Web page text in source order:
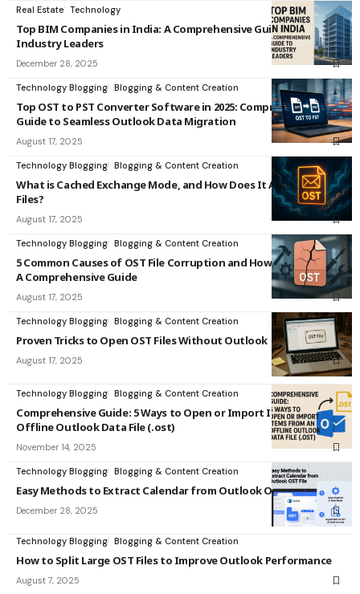
Real Estate Technology
Top BIM Companies in India: A Comprehensive Guide to
Industry Leaders
December 28, 2025
Technology Blogging Blogging & Content Creation
Top OST to PST Converter Software in 2025: Comprehensive
Guide to Seamless Outlook Data Migration
August 17, 2025
Technology Blogging Blogging & Content Creation
What is Cached Exchange Mode, and How Does It Affect OST
Files?
August 17, 2025
Technology Blogging Blogging & Content Creation
5 Common Causes of OST File Corruption and How to Fix Them:
A Comprehensive Guide
August 17, 2025
Technology Blogging Blogging & Content Creation
Proven Tricks to Open OST Files Without Outlook
August 17, 2025
Technology Blogging Blogging & Content Creation
Comprehensive Guide: 5 Ways to Open or Import Items from an
Offline Outlook Data File (.ost)
November 14, 2025
Technology Blogging Blogging & Content Creation
Easy Methods to Extract Calendar from Outlook OST File
December 28, 2025
Technology Blogging Blogging & Content Creation
How to Split Large OST Files to Improve Outlook Performance
August 7, 2025